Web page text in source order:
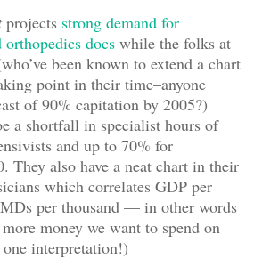
projects strong demand for
docs while the folks at
been known to extend a chart
point in their time–anyone
of 90% capitation by 2005?)
a shortfall in specialist hours of
and up to 70% for
They also have a neat chart in their
which correlates GDP per
per thousand — in other words
money we want to spend on
interpretation!)